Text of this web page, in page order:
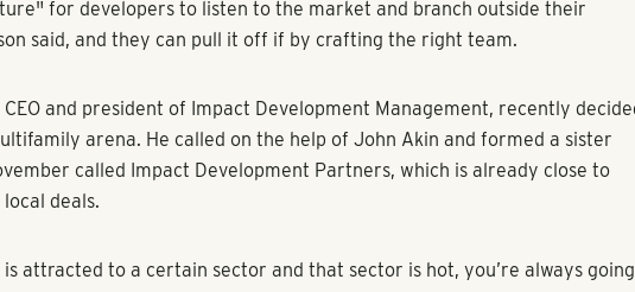
There’s an estimate of at least a 4 million-unit shortfall across
rate of about 5.8% hovers well below the 10-year average of 8.1%,
and equity groups into a frenzy to build more apartments, a sector
uncertainty.
apartment prospects. “Even the ones who five years ago said, ‘We